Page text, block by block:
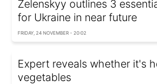
Zelenskyy outlines 3
for Ukraine in near future
FRIDAY, 24 NOVEMBER - 20:02
Expert reveals whether it's
vegetables